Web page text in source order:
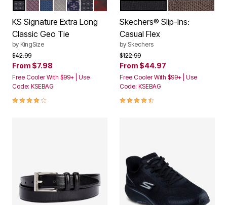
Color Options
MIDNIGHT BLACK GEO
DARK PINK GEO
DARK NAVY GEO
PALE GREY GEO
DARK PURPLE GEO
MIDNIGHT BLACK DONT USE
RICH BURGUNDY GEO
KS Signature Extra Long
Classic Geo Tie
by KingSize
Price reduced from
$42.99to
From $7.98
Free Cooler With $99+ | Use
Code: KSEBAG
4.0 out of 5 Customer Rating
Color Options
BLACK
TAUPE
Skechers® Slip-Ins:
Casual Flex
by Skechers
Price reduced from
$122.99to
From $44.97
Free Cooler With $99+ | Use
Code: KSEBAG
4.4 out of 5 Customer Rating